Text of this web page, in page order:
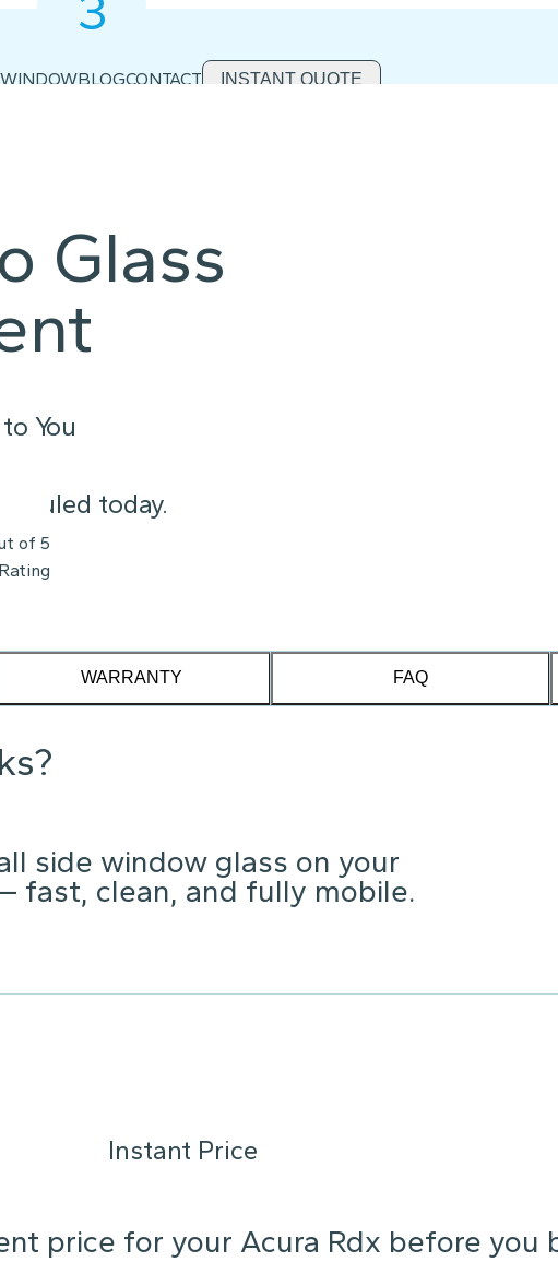
BLOGCONTACT INSTANT QUOTE
Glass
You
today.
of 5
WARRANTY FAQ
side window glass on your
fast, clean, and fully mobile.
Instant Price
price for your Acura Rdx before you